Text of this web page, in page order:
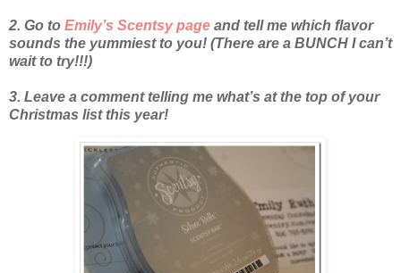
2. Go to Emily’s Scentsy page and tell me which flavor
sounds the yummiest to you! (There are a BUNCH I can’t
wait to try!!!)
3. Leave a comment telling me what’s at the top of your
Christmas list this year!